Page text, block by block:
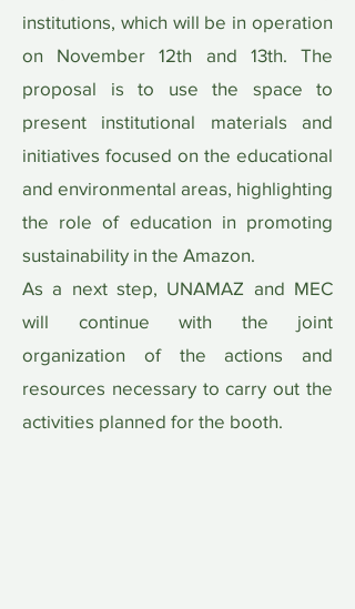
institutions, which will be in operation
on November 12th and 13th. The
proposal is to use the space to
present institutional materials and
initiatives focused on the educational
and environmental areas, highlighting
the role of education in promoting
sustainability in the Amazon.
As a next step, UNAMAZ and MEC
will continue with the joint
organization of the actions and
resources necessary to carry out the
activities planned for the booth.